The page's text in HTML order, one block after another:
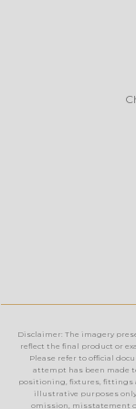
Disclaimer: The imagery
reflect the final product or
Please refer to official
attempt has been made
positioning, fixtures, fittings
illustrative purposes
omission, misstatement